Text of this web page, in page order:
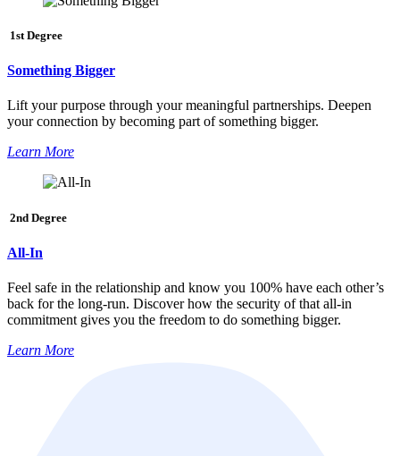
1st Degree
Something Bigger
Lift your purpose through your meaningful partnerships. Deepen
your connection by becoming part of something bigger.
Learn More
2nd Degree
All-In
Feel safe in the relationship and know you 100% have each other’s
back for the long-run. Discover how the security of that all-in
commitment gives you the freedom to do something bigger.
Learn More